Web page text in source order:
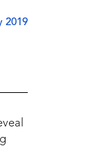
2019